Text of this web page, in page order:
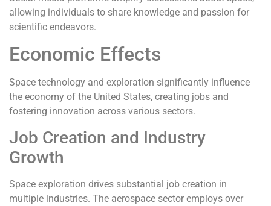
allowing individuals to share knowledge and passion for
scientific endeavors.
Economic Effects
Space technology and exploration significantly influence
the economy of the United States, creating jobs and
fostering innovation across various sectors.
Job Creation and Industry
Growth
Space exploration drives substantial job creation in
multiple industries. The aerospace sector employs over